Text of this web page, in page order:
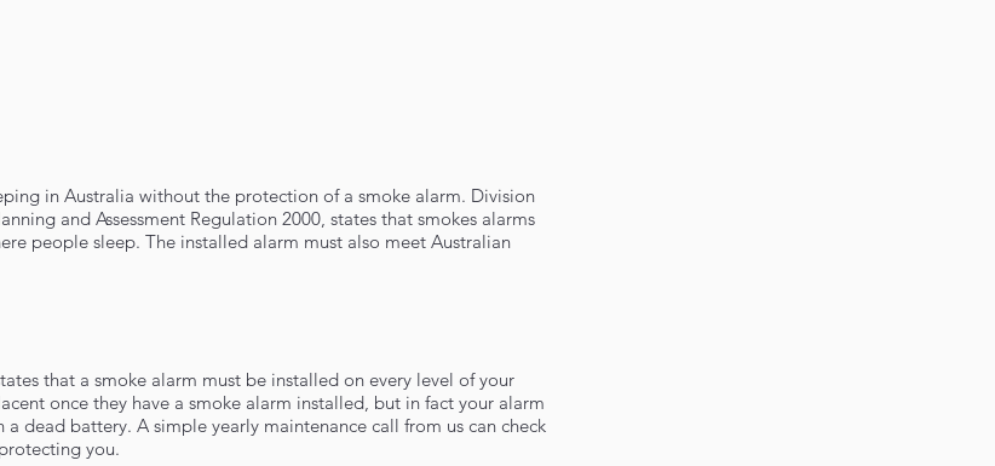
in Australia without the protection of a smoke alarm. Division
and Assessment Regulation 2000, states that smokes alarms
people sleep. The installed alarm must also meet Australian
that a smoke alarm must be installed on every level of your
once they have a smoke alarm installed, but in fact your alarm
dead battery. A simple yearly maintenance call from us can check
you.